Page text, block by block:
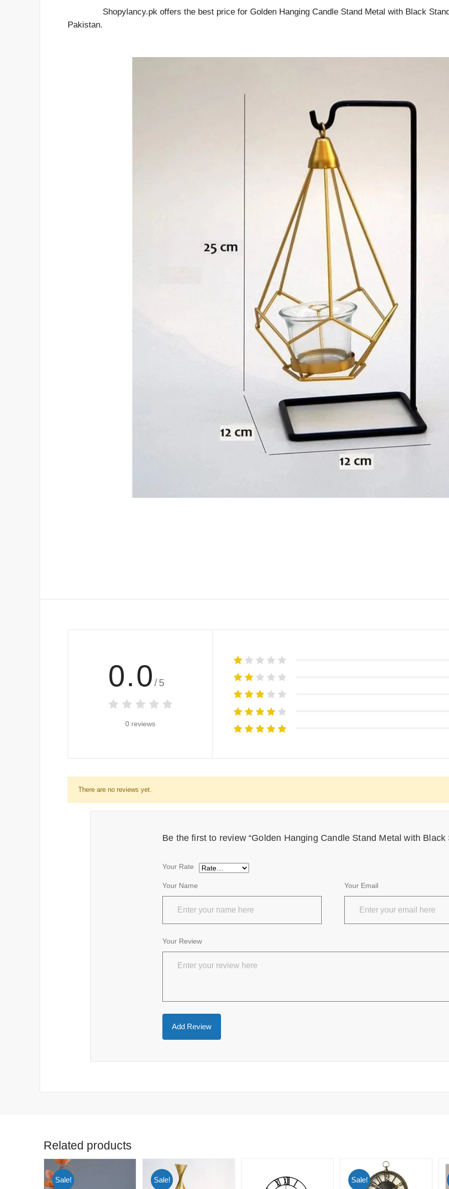
Shopylancy.pk offers the best price for Golden Hanging Candle Stand Metal with Black Stand
Pakistan.
0.0 /5
0 reviews
There are no reviews yet.
Be the first to review “Golden Hanging Candle Stand Metal with Black
Your Name Your Email
Your Rate
Your Review
Related products
Sale! Sale! Sale!